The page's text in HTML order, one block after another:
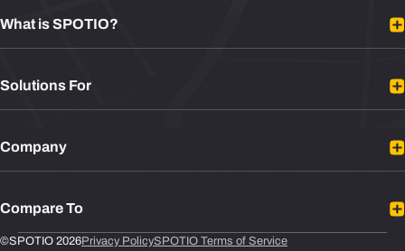
What is SPOTIO?
Mobile Sales App
Sales Rep Tracking
Integrations
Plans
Solutions For
B2C Sales
Door to Door Sales
Sales Leaders
Sales Reps
Company
Contact
Newsroom
Compare To
Leadbeam vs SPOTIO
©SPOTIO 2026Privacy PolicySPOTIO Terms of Service